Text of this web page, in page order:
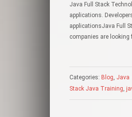
Java Full Stack
applications.
applicationsJava Full
companies are looking
Categories: Blog, Java
Stack Java Training,